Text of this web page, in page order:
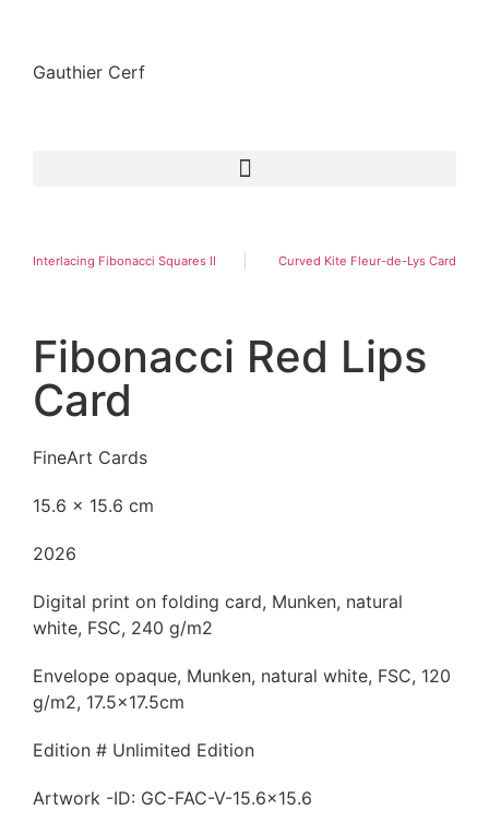
Gauthier Cerf
Interlacing Fibonacci Squares II Curved Kite Fleur-de-Lys Card
Fibonacci Red Lips
Card
FineArt Cards
15.6 x 15.6 cm
2026
Digital print on folding card, Munken, natural
white, FSC, 240 g/m2
Envelope opaque, Munken, natural white, FSC, 120
g/m2, 17.5x17.5cm
Edition # Unlimited Edition
Artwork -ID: GC-FAC-V-15.6x15.6